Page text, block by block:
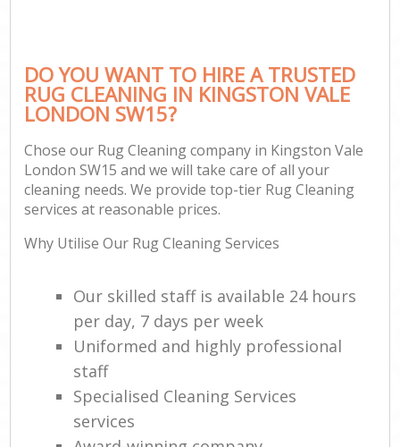
DO YOU WANT TO HIRE A TRUSTED
RUG CLEANING IN KINGSTON VALE
LONDON SW15?
Chose our Rug Cleaning company in Kingston Vale
London SW15 and we will take care of all your
cleaning needs. We provide top-tier Rug Cleaning
services at reasonable prices.
Why Utilise Our Rug Cleaning Services
Our skilled staff is available 24 hours
per day, 7 days per week
Uniformed and highly professional
staff
Specialised Cleaning Services
services